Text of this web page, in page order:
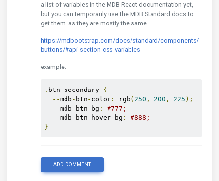
a list of variables in the MDB React documentation yet,
but you can temporarily use the MDB Standard docs to
get them, as they are mostly the same.
https://mdbootstrap.com/docs/standard/components/
buttons/#api-section-css-variables
example:
. btn - secondary {
--mdb - btn - color : rgb ( 250 , 200 , 225 );
--mdb - btn - bg :
#777;
--mdb - btn - hover- bg :
#888;
}
ADD COMMENT